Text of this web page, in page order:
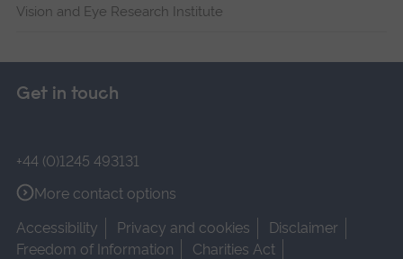
Vision and Eye Research Institute
Get in touch
+44 (0)1245 493131
More contact options
Accessibility
Privacy and cookies
Disclaimer
Freedom of Information
Charities Act